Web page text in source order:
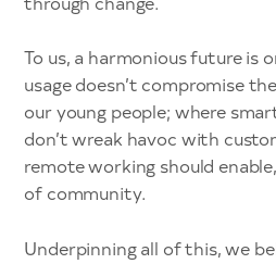
To us, a harmonious future is
usage doesn’t compromise
our young people; where
don’t wreak havoc with
remote working should
of community.
Underpinning all of this, we